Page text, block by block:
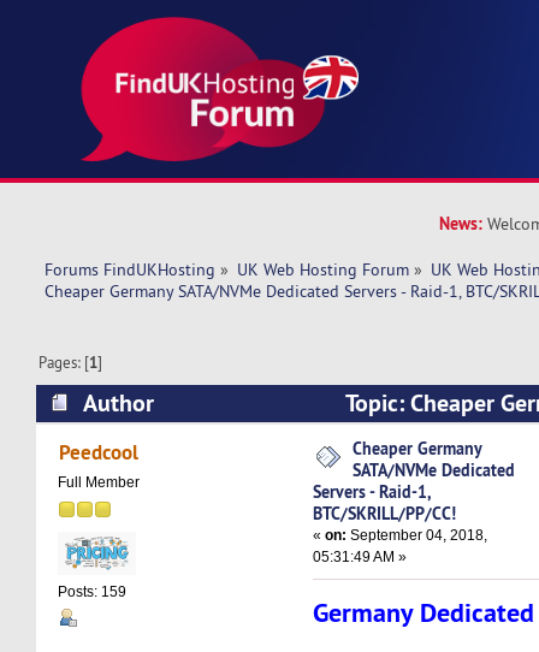
News:
Forums FindUKHosting » UK Web Hosting Forum » UK Web
Cheaper Germany SATA/NVMe Dedicated Servers - Raid-1, BTC/
Pages: [1]
Author
Topic: Cheaper
Dedicated Servers - Raid-1, BTC/SKRILL/PP/
Peedcool
Full Member
Posts: 159
Cheaper Germany
SATA/NVMe Dedicated
Servers - Raid-1,
BTC/SKRILL/PP/CC!
«on: September 04, 2018,
05:31:49 AM »
Germany